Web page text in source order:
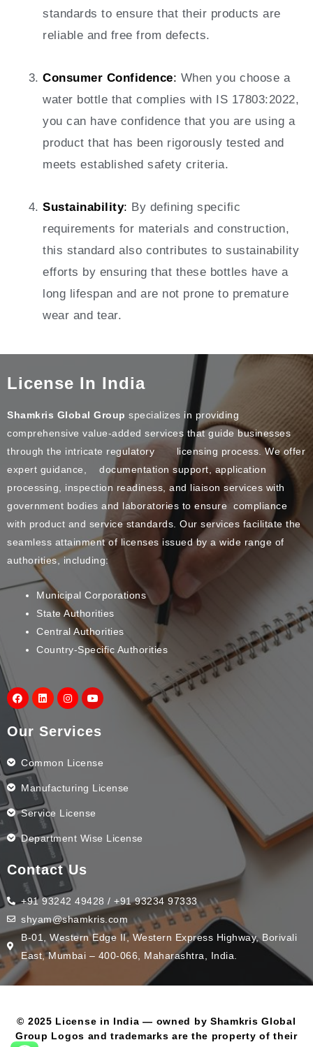
standards to ensure that their products are
reliable and free from defects.
Consumer Confidence: When you choose a
water bottle that complies with IS 17803:2022,
you can have confidence that you are using a
product that has been rigorously tested and
meets established safety criteria.
Sustainability: By defining specific
requirements for materials and construction,
this standard also contributes to sustainability
efforts by ensuring that these bottles have a
long lifespan and are not prone to premature
wear and tear.
License In India
Shamkris Global Group specializes in providing
comprehensive value-added services that guide businesses
through the intricate regulatory licensing process. We offer
expert guidance, documentation support, application
processing, inspection readiness, and liaison services with
government bodies and laboratories to ensure compliance
with product and service standards. Our services facilitate the
seamless attainment of licenses issued by a wide range of
authorities, including:
Municipal Corporations
State Authorities
Central Authorities
Country-Specific Authorities
Our Services
Common License
Manufacturing License
Service License
Department Wise License
Contact Us
+91 93242 49428 / +91 93234 97333
shyam@shamkris.com
B-01, Western Edge II, Western Express Highway, Borivali
East, Mumbai – 400-066, Maharashtra, India.
© 2025 License in India — owned by Shamkris Global
Group Logos and trademarks are the property of their